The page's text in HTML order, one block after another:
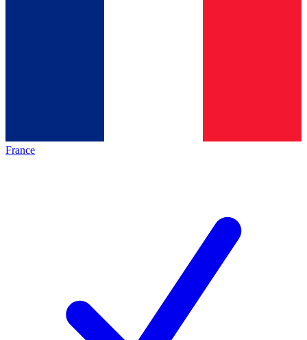
France